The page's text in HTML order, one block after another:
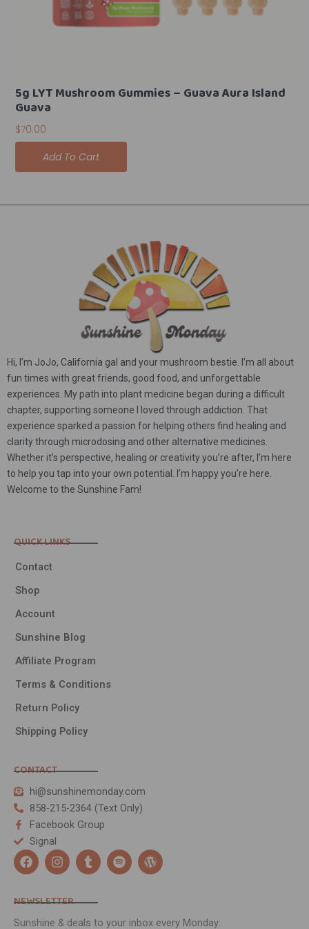
5g LYT Mushroom Gummies – Guava Aura Island
Guava
$70.00
Add To Cart
Hi, I’m JoJo, California gal and your mushroom bestie. I’m all about
fun times with great friends, good food, and unforgettable
experiences. My path into plant medicine began during a difficult
chapter, supporting someone I loved through addiction. That
experience sparked a passion for helping others find healing and
clarity through microdosing and other alternative medicines.
Whether it’s perspective, healing or creativity you’re after, I’m here
to help you tap into your own potential. I’m happy you’re here.
Welcome to the Sunshine Fam!
QUICK LINKS
Contact
Shop
Account
Sunshine Blog
Affiliate Program
Terms & Conditions
Return Policy
Shipping Policy
CONTACT
hi@sunshinemonday.com
858-215-2364 (Text Only)
Facebook Group
Signal
F
a
b
o
I
n
a
g
T
u
l
r
S
p
f
W
o
r
NEWSLETTER
Sunshine & deals to your inbox every Monday:
purchased a